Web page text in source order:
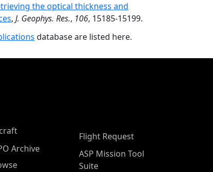
the optical thickness and
, J. Geophys. Res., 106, 15185-15199.
database are listed here.
Archive
Flight Request
ASP Mission Tool
Suite